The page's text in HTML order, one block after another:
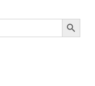
Search